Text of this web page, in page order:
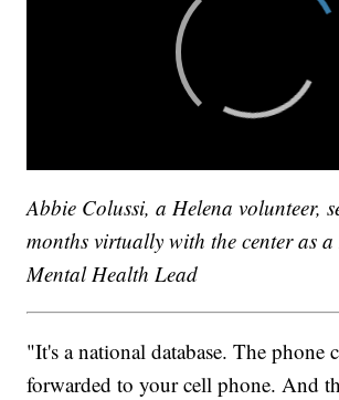
Abbie Colussi, a Helena volunteer,
months virtually with the center as
Mental Health Lead
"It's a national database. The phone
forwarded to your cell phone. And